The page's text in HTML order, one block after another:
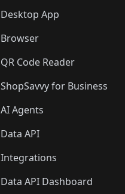
Desktop App
Browser
QR Code Reader
ShopSavvy for Business
AI Agents
Data API
Integrations
Data API Dashboard